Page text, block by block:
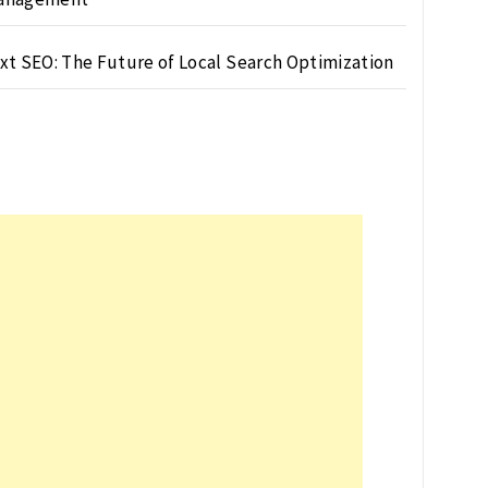
SEO: The Future of Local Search Optimization